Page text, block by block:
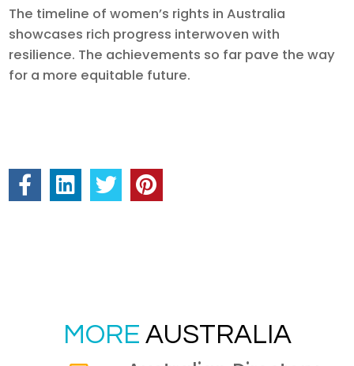
The timeline of women’s rights in Australia
showcases rich progress interwoven with
resilience. The achievements so far pave the way
for a more equitable future.
MORE AUSTRALIA